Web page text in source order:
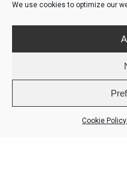
We use cookies to optimize our
Cookie Policy